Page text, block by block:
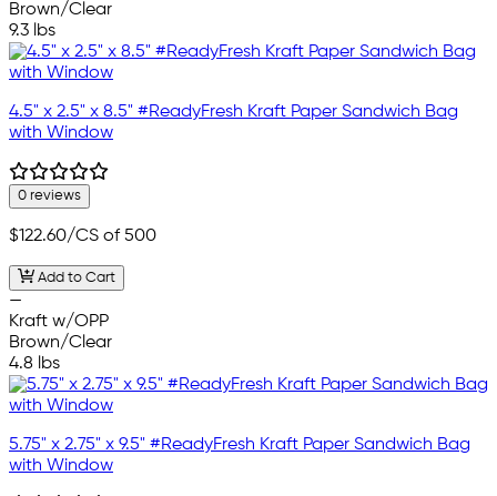
Brown/Clear
9.3 lbs
4.5" x 2.5" x 8.5" #ReadyFresh Kraft Paper Sandwich Bag
with Window
0 reviews
$122.60/CS of 500
Add to Cart
—
Kraft w/OPP
Brown/Clear
4.8 lbs
5.75" x 2.75" x 9.5" #ReadyFresh Kraft Paper Sandwich Bag
with Window